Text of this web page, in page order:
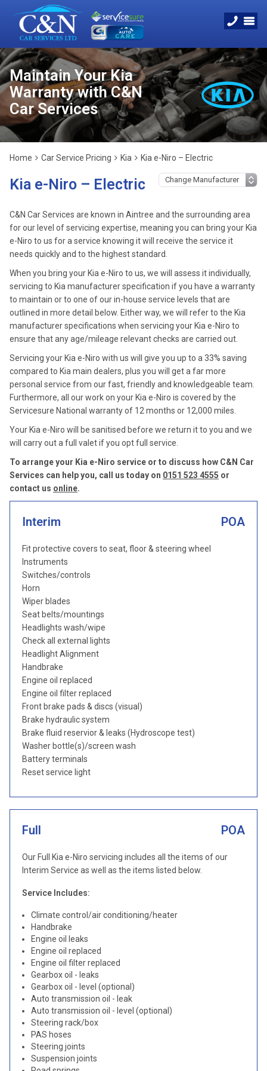
Maintain Your Kia
Warranty with C&N
Car Services
Home Car Service Pricing Kia Kia e-Niro – Electric
Kia e-Niro – Electric
C&N Car Services are known in Aintree and the surrounding area
for our level of servicing expertise, meaning you can bring your Kia
e-Niro to us for a service knowing it will receive the service it
needs quickly and to the highest standard.
When you bring your Kia e-Niro to us, we will assess it individually,
servicing to Kia manufacturer specification if you have a warranty
to maintain or to one of our in-house service levels that are
outlined in more detail below. Either way, we will refer to the Kia
manufacturer specifications when servicing your Kia e-Niro to
ensure that any age/mileage relevant checks are carried out.
Servicing your Kia e-Niro with us will give you up to a 33% saving
compared to Kia main dealers, plus you will get a far more
personal service from our fast, friendly and knowledgeable team.
Furthermore, all our work on your Kia e-Niro is covered by the
Servicesure National warranty of 12 months or 12,000 miles.
Your Kia e-Niro will be sanitised before we return it to you and we
will carry out a full valet if you opt full service.
To arrange your Kia e-Niro service or to discuss how C&N Car
Services can help you, call us today on 0151 523 4555 or
contact us online.
Interim POA
Fit protective covers to seat, floor & steering wheel
Instruments
Switches/controls
Horn
Wiper blades
Seat belts/mountings
Headlights wash/wipe
Check all external lights
Headlight Alignment
Handbrake
Engine oil replaced
Engine oil filter replaced
Front brake pads & discs (visual)
Brake hydraulic system
Brake fluid reservior & leaks (Hydroscope test)
Washer bottle(s)/screen wash
Battery terminals
Reset service light
Full POA
Our Full Kia e-Niro servicing includes all the items of our
Interim Service as well as the items listed below.
Service Includes:
Climate control/air conditioning/heater
Handbrake
Engine oil leaks
Engine oil replaced
Engine oil filter replaced
Gearbox oil - leaks
Gearbox oil - level (optional)
Auto transmission oil - leak
Auto transmission oil - level (optional)
Steering rack/box
PAS hoses
Steering joints
Suspension joints